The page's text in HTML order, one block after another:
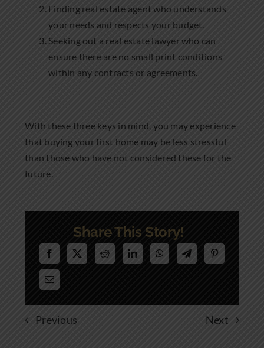
Finding real estate agent who understands
your needs and respects your budget.
Seeking out a real estate lawyer who can
ensure there are no small print conditions
within any contracts or agreements.
With these three keys in mind, you may experience
that buying your first home may be less stressful
than those who have not considered these for the
future.
Share This Story!
Previous Next